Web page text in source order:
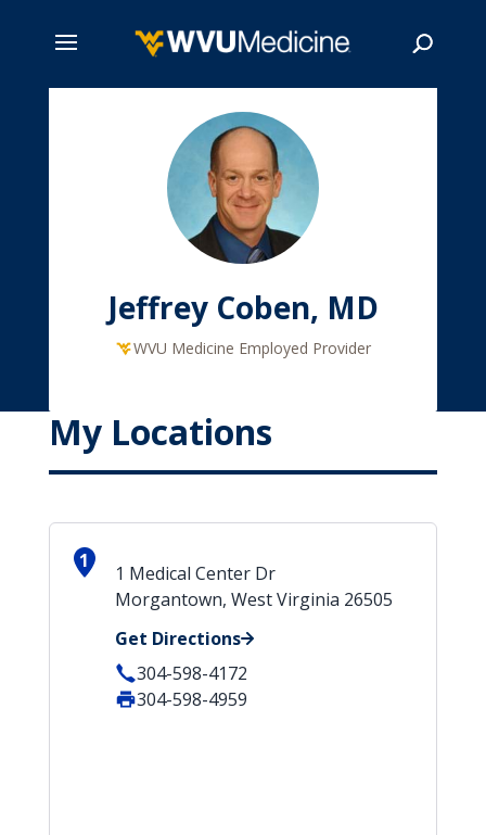
Jeffrey Coben, MD
WVU Medicine Employed Provider
My Locations
1
1 Medical Center Dr
Morgantown, West Virginia 26505
Get Directions
304-598-4172
304-598-4959